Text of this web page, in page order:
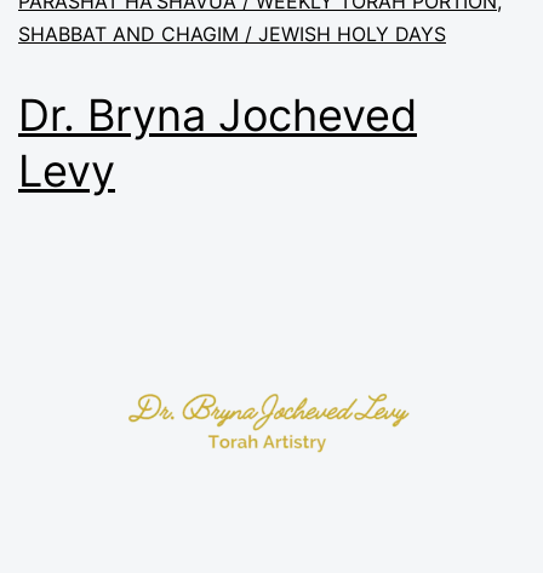
SHABBAT AND CHAGIM / JEWISH HOLY DAYS
Dr. Bryna Jocheved
Levy